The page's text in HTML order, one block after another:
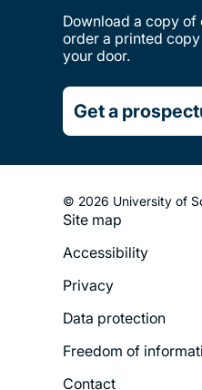
Download a copy
order a printed
your door.
Get a
© 2026 University of
Footer
Menu
Site map
Accessibility
Privacy
Data protection
Freedom of
Contact